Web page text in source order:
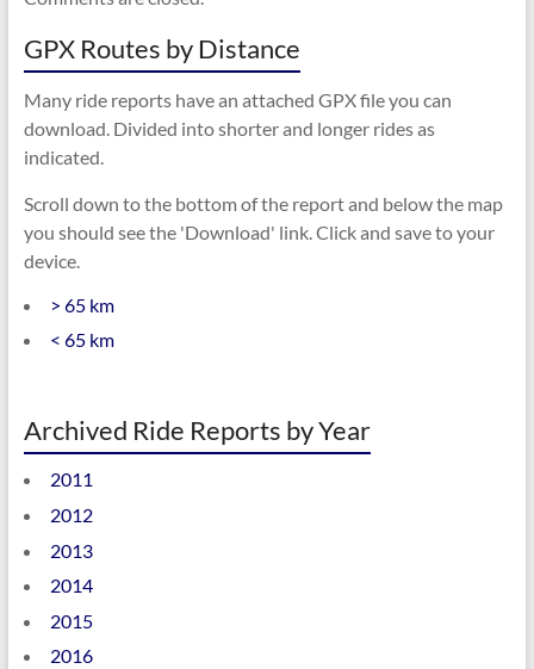
GPX Routes by Distance
Many ride reports have an attached GPX file you can
download. Divided into shorter and longer rides as
indicated.
Scroll down to the bottom of the report and below the map
you should see the 'Download' link. Click and save to your
device.
> 65 km
< 65 km
Archived Ride Reports by Year
2011
2012
2013
2014
2015
2016